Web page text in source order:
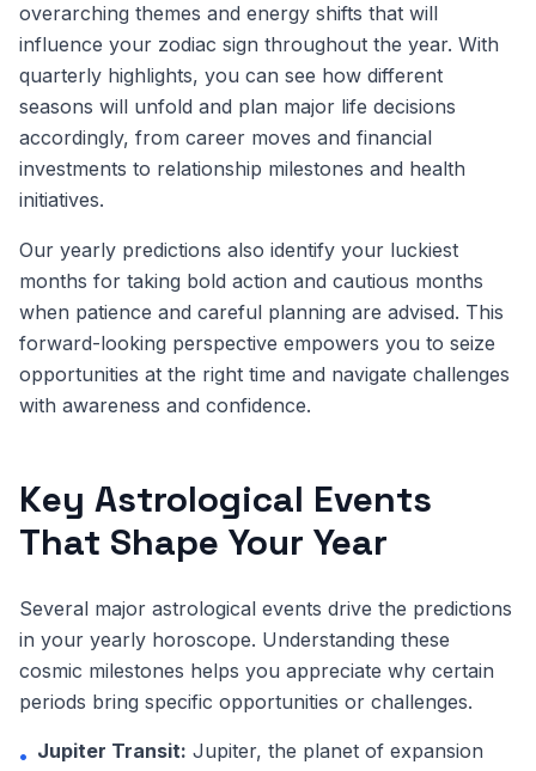
overarching themes and energy shifts that will
influence your zodiac sign throughout the year. With
quarterly highlights, you can see how different
seasons will unfold and plan major life decisions
accordingly, from career moves and financial
investments to relationship milestones and health
initiatives.
Our yearly predictions also identify your luckiest
months for taking bold action and cautious months
when patience and careful planning are advised. This
forward-looking perspective empowers you to seize
opportunities at the right time and navigate challenges
with awareness and confidence.
Key Astrological Events
That Shape Your Year
Several major astrological events drive the predictions
in your yearly horoscope. Understanding these
cosmic milestones helps you appreciate why certain
periods bring specific opportunities or challenges.
• Jupiter Transit: Jupiter, the planet of expansion